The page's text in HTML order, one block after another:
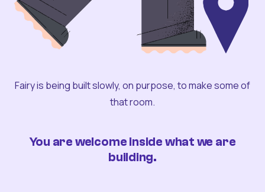
Fairy is being built slowly, on purpose, to make some of
that room.
You are welcome inside what we are
building.